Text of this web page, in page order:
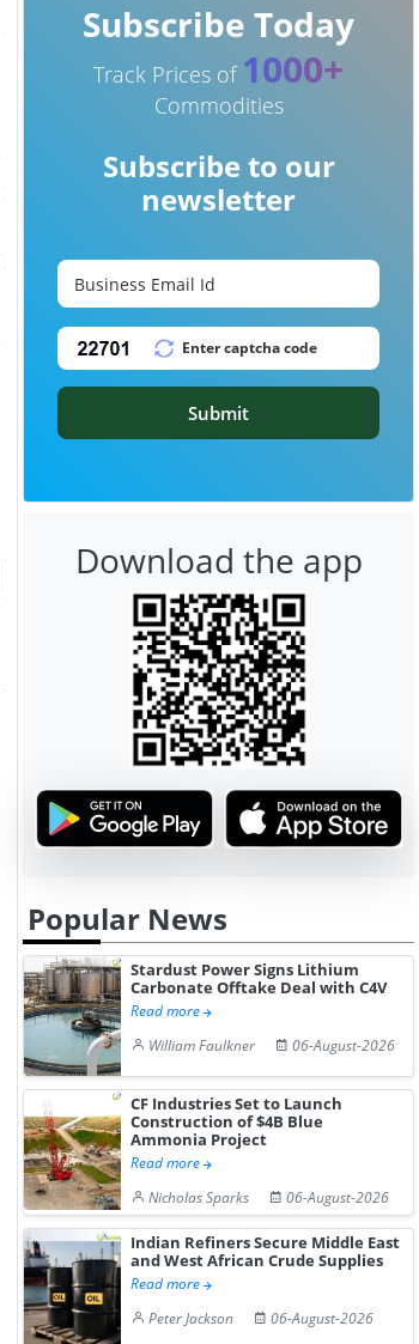
NGN Secures Funding to
Advance Knapton
Hydrogen St...
bp Takes
Trinidad’s
Pr...
Subscribe Today
Track Prices of 1000+
Commodities
Subscribe to our
newsletter
Submit
Download the app
Popular News
Stardust Power Signs Lithium
Carbonate Offtake Deal with C4V
Read more
William Faulkner
06-August-2026
CF Industries Set to Launch
Construction of $4B Blue
Ammonia Project
Read more
Nicholas Sparks
06-August-2026
Indian Refiners Secure Middle East
and West African Crude Supplies
Read more
Peter Jackson
06-August-2026